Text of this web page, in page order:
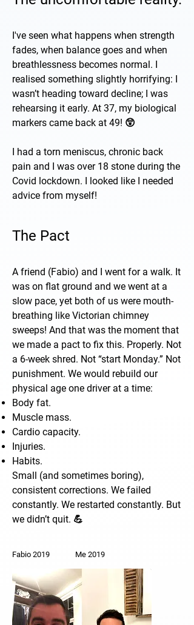
I've seen what happens when strength
fades, when balance goes and when
breathlessness becomes normal. I
realised something slightly horrifying: I
wasn’t heading toward decline; I was
rehearsing it early. At 37, my biological
markers came back at 49! 😲
I had a torn meniscus, chronic back
pain and I was over 18 stone during the
Covid lockdown. I looked like I needed
advice from myself!
The Pact
A friend (Fabio) and I went for a walk. It
was on flat ground and we went at a
slow pace, yet both of us were mouth-
breathing like Victorian chimney
sweeps! And that was the moment that
we made a pact to fix this. Properly. Not
a 6-week shred. Not “start Monday.” Not
punishment. We would rebuild our
physical age one driver at a time:
Body fat.
Muscle mass.
Cardio capacity.
Injuries.
Habits.
Small (and sometimes boring),
consistent corrections. We failed
constantly. We restarted constantly. But
we didn’t quit. 💪
Fabio 2019 Me 2019